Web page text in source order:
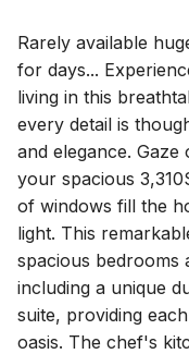
Rarely available
for days...
living in this
every detail is
and elegance.
your spacious
of windows fill the
light. This
spacious bedrooms
including a unique
suite, providing
oasis. The chef's